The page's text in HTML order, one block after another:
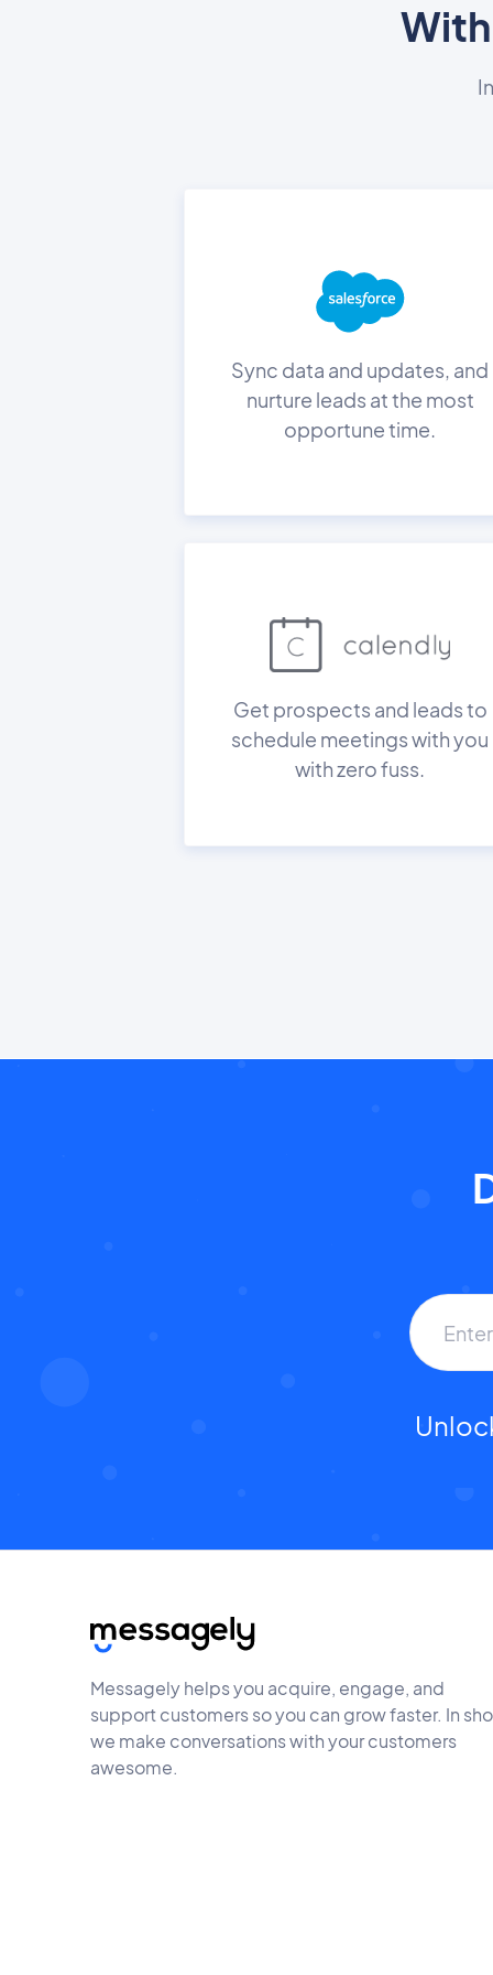
Sync data and updates, and
nurture leads at the most
opportune time.
Get prospects and leads to
schedule meetings with you
with zero fuss.
Messagely helps you acquire, engage, and
support customers so you can grow faster. In
we make conversations with your customers
awesome.